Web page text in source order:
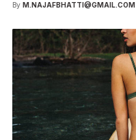
By M.NAJAFBHATTI@GMAIL.COM